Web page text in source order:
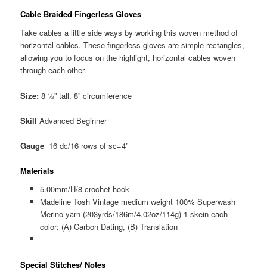
Cable Braided Fingerless Gloves
Take cables a little side ways by working this woven method of
horizontal cables. These fingerless gloves are simple rectangles,
allowing you to focus on the highlight, horizontal cables woven
through each other.
Size:8 ½” tall, 8” circumference
Skill Advanced Beginner
Gauge 16 dc/16 rows of sc=4”
Materials
5.00mm/H/8 crochet hook
Madeline Tosh Vintage medium weight 100% Superwash
Merino yarn (203yrds/186m/4.02oz/114g) 1 skein each
color: (A) Carbon Dating, (B) Translation
Special Stitches/ Notes